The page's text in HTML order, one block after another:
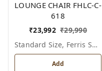
LOUNGE CHAIR FHLC-C-
618
₹23,992 ₹29,990
Standard Size, Ferris Shade Card
Add